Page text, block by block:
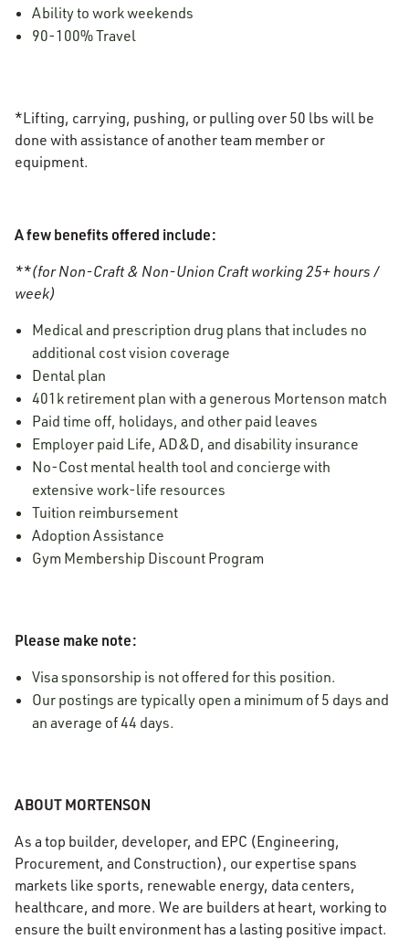
Ability to work weekends
90-100% Travel
*Lifting, carrying, pushing, or pulling over 50 lbs will be
done with assistance of another team member or
equipment.
A few benefits offered include:
**(for Non-Craft & Non-Union Craft working 25+ hours /
week)
Medical and prescription drug plans that includes no
additional cost vision coverage
Dental plan
401k retirement plan with a generous Mortenson match
Paid time off, holidays, and other paid leaves
Employer paid Life, AD&D, and disability insurance
No-Cost mental health tool and concierge with
extensive work-life resources
Tuition reimbursement
Adoption Assistance
Gym Membership Discount Program
Please make note:
Visa sponsorship is not offered for this position.
Our postings are typically open a minimum of 5 days and
an average of 44 days.
ABOUT MORTENSON
As a top builder, developer, and EPC (Engineering,
Procurement, and Construction), our expertise spans
markets like sports, renewable energy, data centers,
healthcare, and more. We are builders at heart, working to
ensure the built environment has a lasting positive impact.